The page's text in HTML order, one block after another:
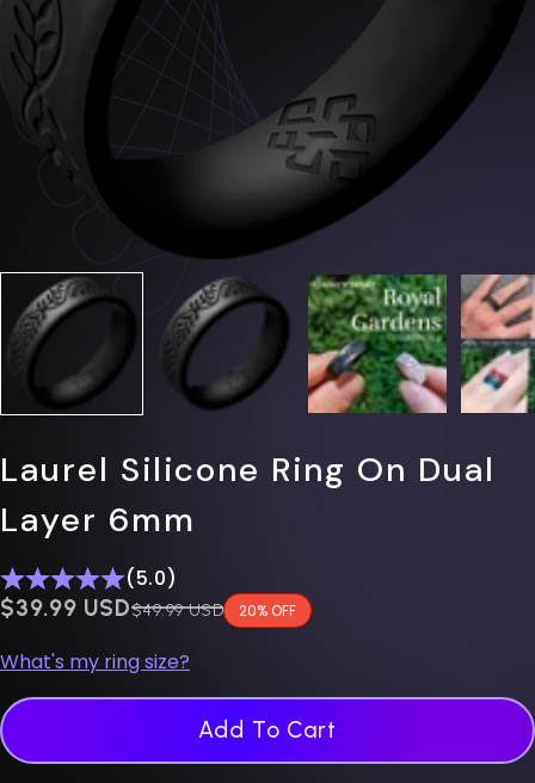
Laurel Silicone Ring On Dual
Layer 6mm
(5.0)
$0.00 USD
$39.99 USDRegular price
$49.99 USD 20% OFF
What's my ring size?
Add To Cart